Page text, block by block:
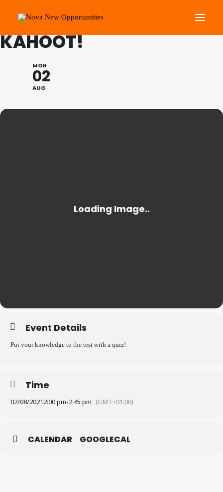
Roots Community Support
Get Involved
SUMMER PROGRAMME:
KAHOOT!
MON
02
AUG
Event Details
Put your knowledge to the test with a quiz!
Time
02/08/20212:00 pm-2:45 pm (GMT+01:00)
CALENDAR GOOGLECAL